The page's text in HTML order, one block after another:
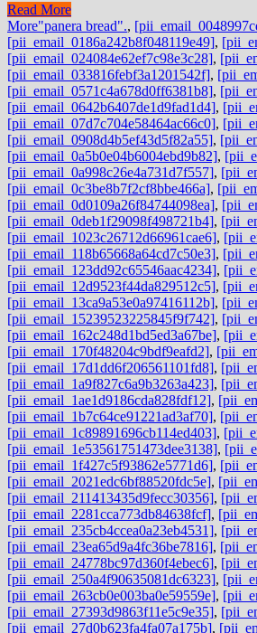
Read More
More"panera bread".,
[pii_email_0186a242b8f048119e49],
[pii_email_024084e62ef7c98e3c28],
[pii_email_033816febf3a1201542f],
[pii_email_0571c4a678d0ff6381b8],
[pii_email_0642b6407de1d9fad1d4],
[pii_email_07d7c704e58464ac66c0],
[pii_email_0908d4b5ef43d5f82a55],
[pii_email_0a5b0e04b6004ebd9b82],
[pii_email_0a998c26e4a731d7f557],
[pii_email_0c3be8b7f2cf8bbe466a],
[pii_email_0d0109a26f84744098ea],
[pii_email_0deb1f29098f498721b4],
[pii_email_1023c26712d66961cae6],
[pii_email_118b65668a64cd7c50e3],
[pii_email_123dd92c65546aac4234],
[pii_email_12d9523f44da829512c5],
[pii_email_13ca9a53e0a97416112b],
[pii_email_15239523225845f9f742],
[pii_email_162c248d1bd5ed3a67be],
[pii_email_170f48204c9bdf9eafd2],
[pii_email_17d1dd6f206561101fd8],
[pii_email_1a9f827c6a9b3263a423],
[pii_email_1ae1d9186cda828fdf12],
[pii_email_1b7c64ce91221ad3af70],
[pii_email_1c89891696cb114ed403],
[pii_email_1e53561751473dee3138],
[pii_email_1f427c5f93862e5771d6],
[pii_email_2021edc6bf88520fdc5e],
[pii_email_211413435d9fecc30356],
[pii_email_2281cca773db84638fcf],
[pii_email_235cb4ccea0a23eb4531],
[pii_email_23ea65d9a4fc36be7816],
[pii_email_24778bc97d360f4ebec6],
[pii_email_250a4f90635081dc6323],
[pii_email_263cb0e003ba0e59559e],
[pii_email_27393d9863f11e5c9e35],
[pii_email_27d0b623fa4fa07a175b],